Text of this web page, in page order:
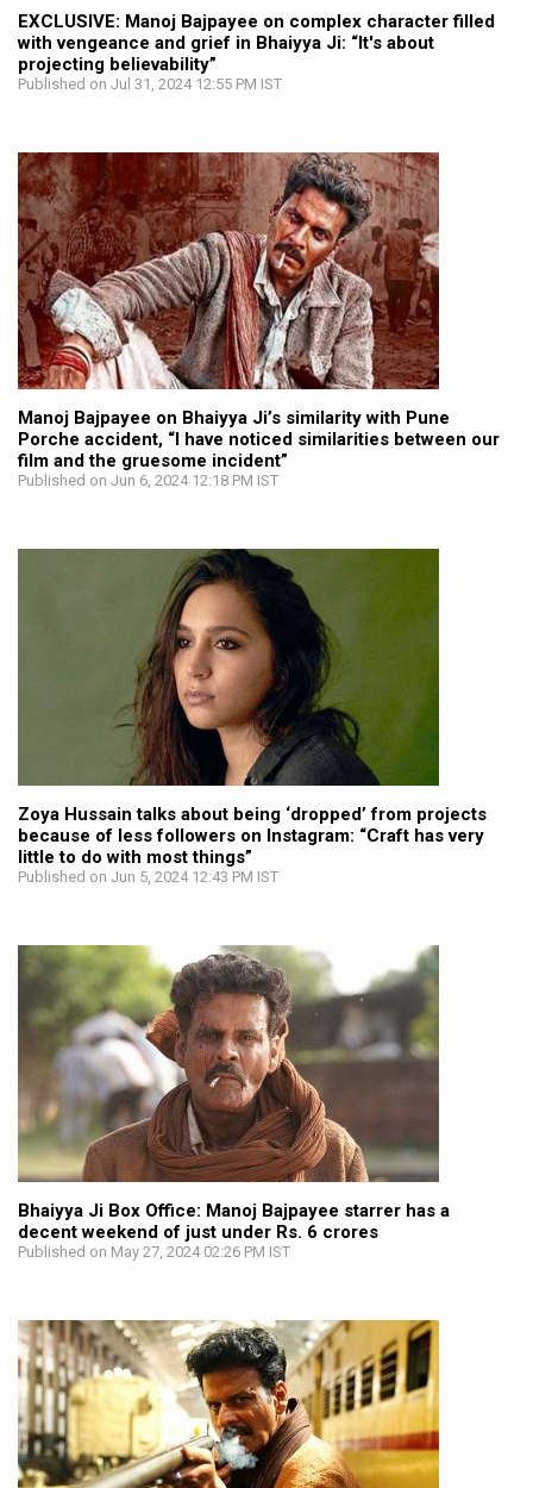
EXCLUSIVE: Manoj Bajpayee on complex character filled
with vengeance and grief in Bhaiyya Ji: “It's about
projecting believability”
Published on Jul 31, 2024 12:55 PM IST
Manoj Bajpayee on Bhaiyya Ji’s similarity with Pune
Porche accident, “I have noticed similarities between our
film and the gruesome incident”
Published on Jun 6, 2024 12:18 PM IST
Zoya Hussain talks about being ‘dropped’ from projects
because of less followers on Instagram: “Craft has very
little to do with most things”
Published on Jun 5, 2024 12:43 PM IST
Bhaiyya Ji Box Office: Manoj Bajpayee starrer has a
decent weekend of just under Rs. 6 crores
Published on May 27, 2024 02:26 PM IST